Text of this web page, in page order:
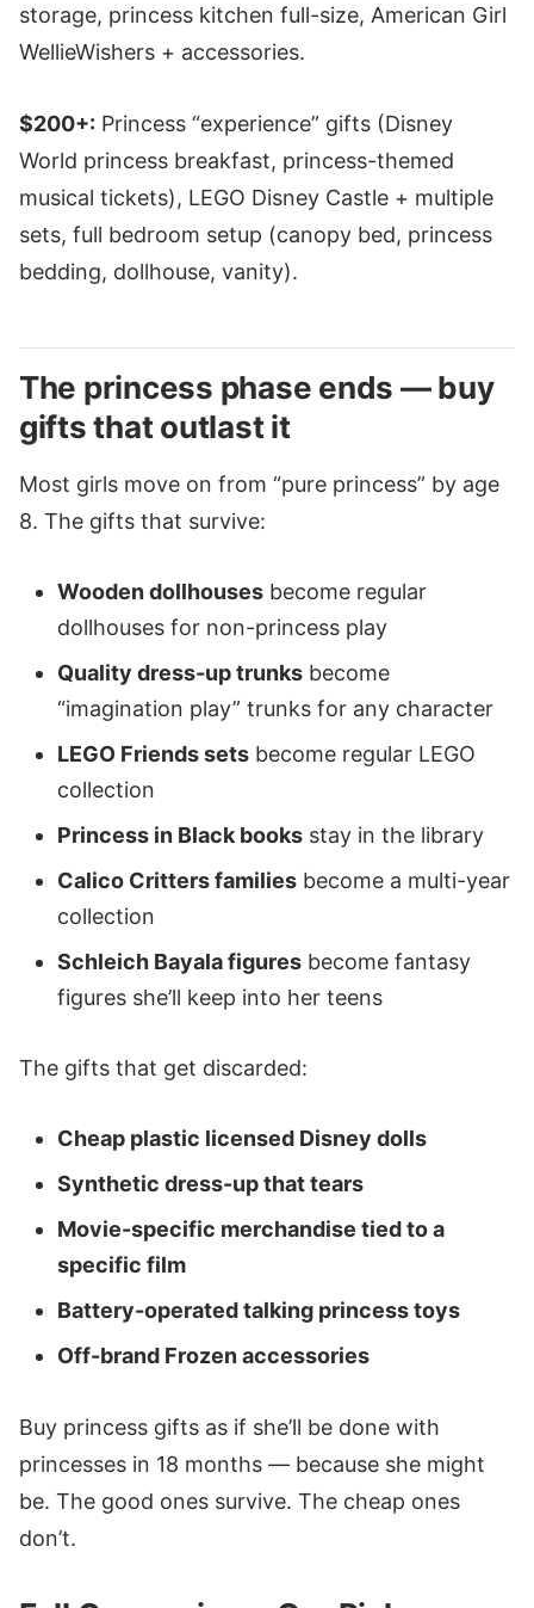
storage, princess kitchen full-size, American Girl
WellieWishers + accessories.
$200+: Princess “experience” gifts (Disney
World princess breakfast, princess-themed
musical tickets), LEGO Disney Castle + multiple
sets, full bedroom setup (canopy bed, princess
bedding, dollhouse, vanity).
The princess phase ends — buy
gifts that outlast it
Most girls move on from “pure princess” by age
8. The gifts that survive:
Wooden dollhouses become regular
dollhouses for non-princess play
Quality dress-up trunks become
“imagination play” trunks for any character
LEGO Friends sets become regular LEGO
collection
Princess in Black books stay in the library
Calico Critters families become a multi-year
collection
Schleich Bayala figures become fantasy
figures she’ll keep into her teens
The gifts that get discarded:
Cheap plastic licensed Disney dolls
Synthetic dress-up that tears
Movie-specific merchandise tied to a
specific film
Battery-operated talking princess toys
Off-brand Frozen accessories
Buy princess gifts as if she’ll be done with
princesses in 18 months — because she might
be. The good ones survive. The cheap ones
don’t.